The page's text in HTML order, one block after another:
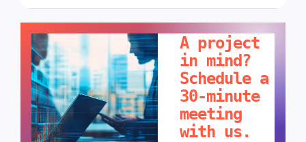
A project
in mind?
Schedule a
30-minute
meeting
with us.